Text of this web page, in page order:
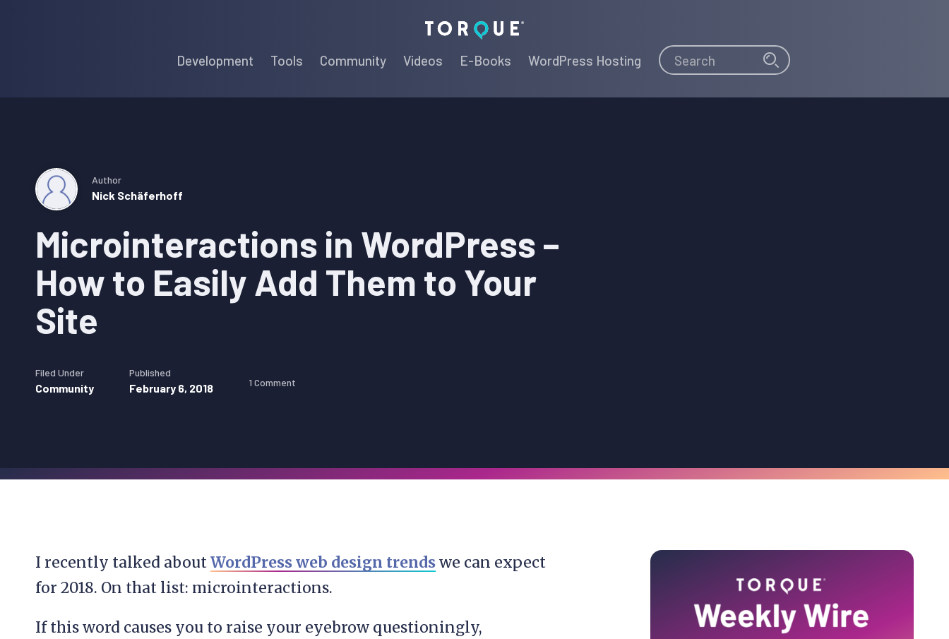
Torque
Development Tools Community Videos E-Books WordPress Hosting Search Search
Microinteractions in WordPress –
How to Easily Add Them to Your
Site
Author
Nick Schäferhoff
Filed Under
Community
Published
February 6, 2018 1 Comment
I recently talked aboutWordPress web design trendswe can expect
for 2018. On that list: microinteractions.
If this word causes you to raise your eyebrow questioningly,
Primary
Sidebar